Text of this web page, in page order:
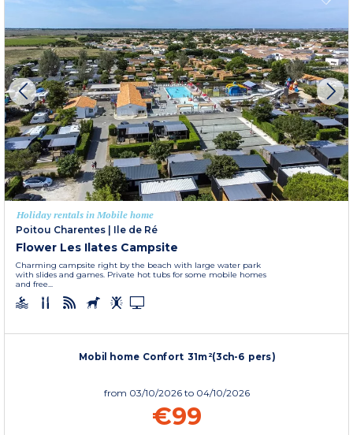
Holiday rentals in Mobile home
Poitou Charentes
Ile de Ré
Flower Les Ilates Campsite
Charming campsite right by the beach with large water park
with slides and games. Private hot tubs for some mobile homes
and free...
Mobil home Confort 31m²(3ch-6 pers)
from 03/10/2026 to 04/10/2026
€99